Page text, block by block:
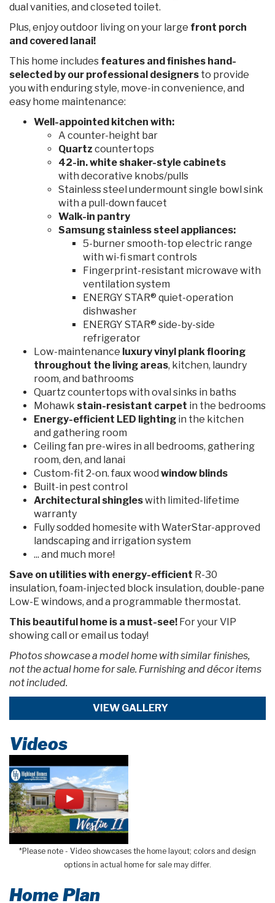
dual vanities, and closeted toilet.
Plus, enjoy outdoor living on your large front porch
and covered lanai!
This home includes features and finishes hand-
selected by our professional designers to provide
you with enduring style, move-in convenience, and
easy home maintenance:
Well-appointed kitchen with:
A counter-height bar
Quartz countertops
42-in. white shaker-style cabinets
with decorative knobs/pulls
Stainless steel undermount single bowl sink
with a pull-down faucet
Walk-in pantry
Samsung stainless steel appliances:
5-burner smooth-top electric range
with wi-fi smart controls
Fingerprint-resistant microwave with
ventilation system
ENERGY STAR® quiet-operation
dishwasher
ENERGY STAR® side-by-side
refrigerator
Low-maintenance luxury vinyl plank flooring
throughout the living areas, kitchen, laundry
room, and bathrooms
Quartz countertops with oval sinks in baths
Mohawk stain-resistant carpet in the bedrooms
Energy-efficient LED lighting in the kitchen
and gathering room
Ceiling fan pre-wires in all bedrooms, gathering
room, den, and lanai
Custom-fit 2-on. faux wood window blinds
Built-in pest control
Architectural shingleswith limited-lifetime
warranty
Fully sodded homesite with WaterStar-approved
landscaping and irrigation system
... and much more!
Save on utilities with energy-efficient R-30
insulation, foam-injected block insulation, double-pane
Low-E windows, and a programmable thermostat.
This beautiful home is a must-see! For your VIP
showing call or email us today!
Photos showcase a model home with similar finishes,
not the actual home for sale. Furnishing and décor items
not included.
VIEW GALLERY
Videos
*Please note - Video showcases the home layout; colors and design
options in actual home for sale may differ.
Home Plan